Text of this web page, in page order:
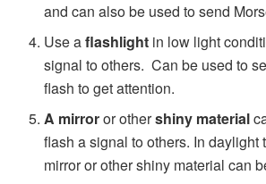
and can also be used to send
Use aflashlight in low light
signal to others. Can be used to
flash to get attention.
A mirroror othershiny material
flash a signal to others. In daylight
mirror or other shiny material can